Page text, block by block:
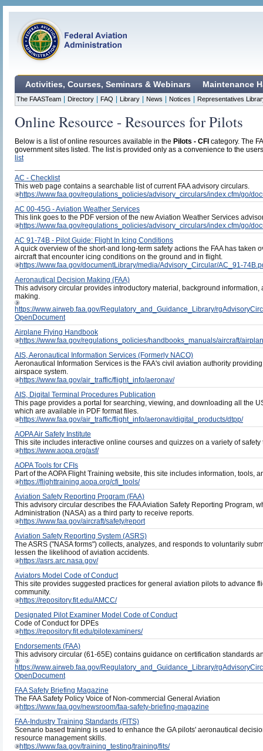
Activities, Courses, Seminars & Webinars Maintenance
The FAASTeam Directory FAQ Library News Notices Representatives
Online Resource - Resources for Pilots
Below is a list of online resources available in the Pilots - CFI category. The
government sites listed. The list is provided only as a convenience to the
list
AC - Checklist
This web page contains a searchable list of current FAA advisory circulars.
https://www.faa.gov/regulations_policies/advisory_circulars/index.cfm/go/
AC 00-45G - Aviation Weather Services
This link goes to the PDF version of the new Aviation Weather Services
https://www.faa.gov/regulations_policies/advisory_circulars/index.cfm/go/
AC 91-74B - Pilot Guide: Flight In Icing Conditions
A quick overview of the short-and long-term safety actions the FAA has taken
aircraft that encounter icing conditions on the ground and in flight.
https://www.faa.gov/documentLibrary/media/Advisory_Circular/AC_91-
Aeronautical Decision Making (FAA)
This advisory circular provides introductory material, background
making.
https://www.airweb.faa.gov/Regulatory_and_Guidance_Library/
OpenDocument
Airplane Flying Handbook
https://www.faa.gov/regulations_policies/handbooks_manuals/aircraft/
AIS, Aeronautical Information Services (Formerly NACO)
Aeronautical Information Services is the FAA's civil aviation authority
airspace system.
https://www.faa.gov/air_traffic/flight_info/aeronav/
AIS, Digital Terminal Procedures Publication
This page provides a portal for searching, viewing, and downloading all the
which are available in PDF format files.
https://www.faa.gov/air_traffic/flight_info/aeronav/digital_products/dtpp/
AOPA Air Safety Institute
This site includes interactive online courses and quizzes on a variety of safety
https://www.aopa.org/asf/
AOPA Tools for CFIs
Part of the AOPA Flight Training website, this site includes information, tools,
https://flighttraining.aopa.org/cfi_tools/
Aviation Safety Reporting Program (FAA)
This advisory circular describes the FAA Aviation Safety Reporting Program,
Administration (NASA) as a third party to receive reports.
https://www.faa.gov/aircraft/safety/report
Aviation Safety Reporting System (ASRS)
The ASRS ("NASA forms") collects, analyzes, and responds to voluntarily
lessen the likelihood of aviation accidents.
https://asrs.arc.nasa.gov/
Aviators Model Code of Conduct
This site provides suggested practices for general aviation pilots to advance
community.
https://repository.fit.edu/AMCC/
Designated Pilot Examiner Model Code of Conduct
Code of Conduct for DPEs
https://repository.fit.edu/pilotexaminers/
Endorsements (FAA)
This advisory circular (61-65E) contains guidance on certification standards
https://www.airweb.faa.gov/Regulatory_and_Guidance_Library/
OpenDocument
FAA Safety Briefing Magazine
The FAA Safety Policy Voice of Non-commercial General Aviation
https://www.faa.gov/newsroom/faa-safety-briefing-magazine
FAA-Industry Training Standards (FITS)
Scenario based training is used to enhance the GA pilots' aeronautical
resource management skills.
https://www.faa.gov/training_testing/training/fits/